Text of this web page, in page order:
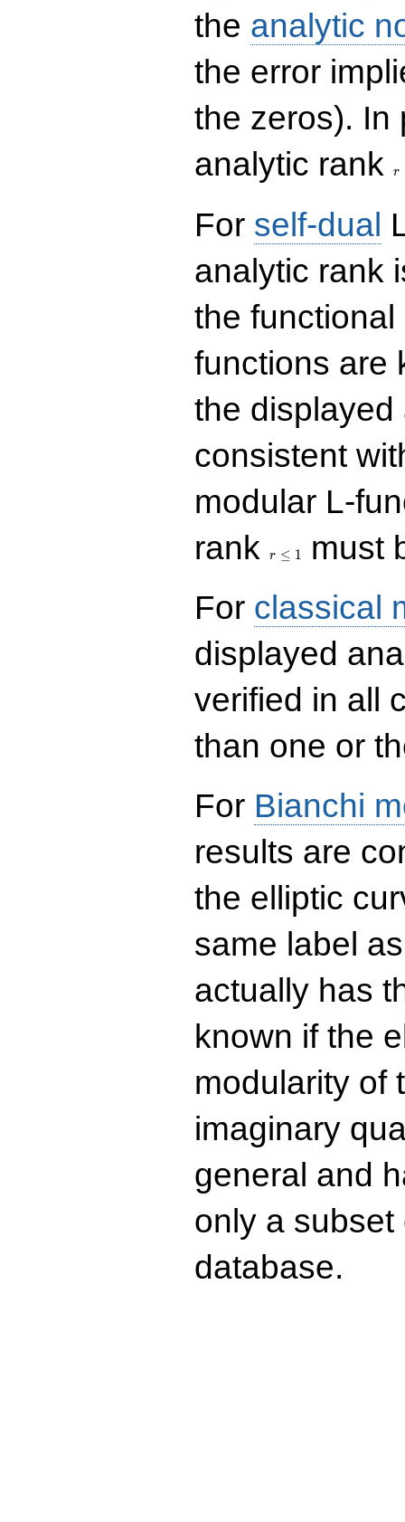
the analytic
the error
the zeros). In
analytic rank
r
For self-dual
analytic rank
the
functions are
the
consistent
modular L-
rank
r ≤ 1
must
For classical
displayed
verified in all
than one or
For Bianchi
results are
the elliptic
same label
actually has
known if the
modularity of
imaginary
general and
only a
database.